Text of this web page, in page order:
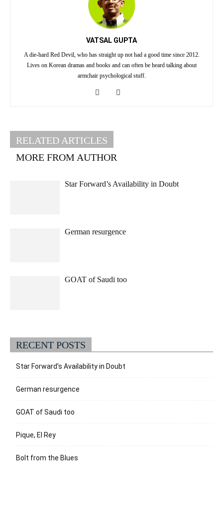
VATSAL GUPTA
A die-hard Red Devil, who has straight up not had a good time since 2012.
Lives on Korean dramas and books and can often be heard talking about
armchair psychological stuff.
RELATED ARTICLES
MORE FROM AUTHOR
Star Forward’s Availability in Doubt
German resurgence
GOAT of Saudi too
RECENT POSTS
Star Forward’s Availability in Doubt
German resurgence
GOAT of Saudi too
Pique, El Rey
Bolt from the Blues